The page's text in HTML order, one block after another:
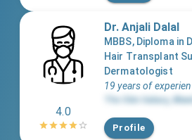
4.0
Dr. Anjali Dalal
MBBS, Diploma in
Hair Transplant
Dermatologist
19 years of
The Skin Galaxy,
Profile